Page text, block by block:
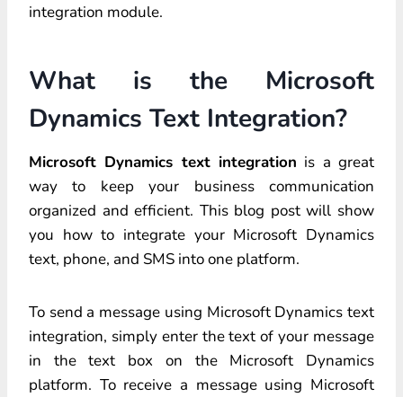
integration module.
What is the Microsoft
Dynamics Text Integration?
Microsoft Dynamics text integration is a great
way to keep your business communication
organized and efficient. This blog post will show
you how to integrate your Microsoft Dynamics
text, phone, and SMS into one platform.
To send a message using Microsoft Dynamics text
integration, simply enter the text of your message
in the text box on the Microsoft Dynamics
platform. To receive a message using Microsoft